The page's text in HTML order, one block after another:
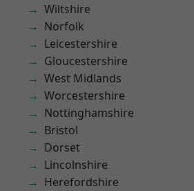
Wiltshire
Norfolk
Leicestershire
Gloucestershire
West Midlands
Worcestershire
Nottinghamshire
Bristol
Dorset
Lincolnshire
Herefordshire